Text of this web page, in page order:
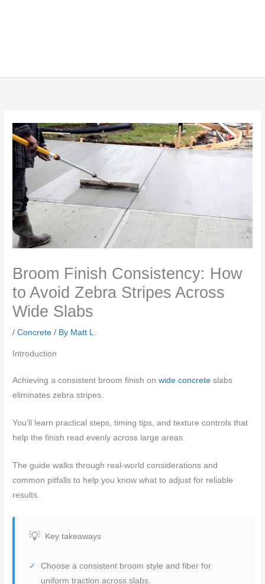
Broom Finish Consistency: How
to Avoid Zebra Stripes Across
Wide Slabs
/Concrete / By Matt L.
Introduction
Achieving a consistent broom finish onwide concrete slabs
eliminates zebra stripes.
You’ll learn practical steps, timing tips, and texture controls that
help the finish read evenly across large areas.
The guide walks through real‑world considerations and
common pitfalls to help you know what to adjust for reliable
results.
Key takeaways
Choose a consistent broom style and fiber for
uniform traction across slabs.